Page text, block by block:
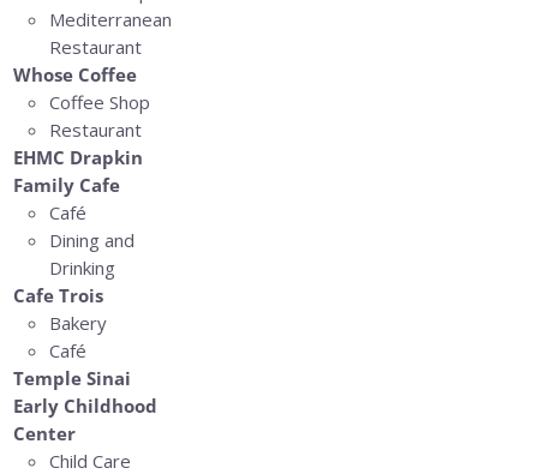
Mediterranean
Restaurant
Whose Coffee
Coffee Shop
Restaurant
EHMC Drapkin
Family Cafe
Café
Dining and
Drinking
Cafe Trois
Bakery
Café
Temple Sinai
Early Childhood
Center
Child Care